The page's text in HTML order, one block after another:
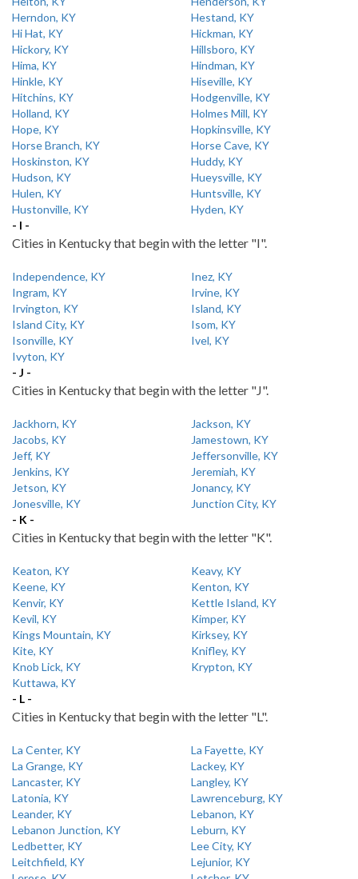
Herndon, KY
Hestand, KY
Hi Hat, KY
Hickman, KY
Hickory, KY
Hillsboro, KY
Hima, KY
Hindman, KY
Hinkle, KY
Hiseville, KY
Hitchins, KY
Hodgenville, KY
Holland, KY
Holmes Mill, KY
Hope, KY
Hopkinsville, KY
Horse Branch, KY
Horse Cave, KY
Hoskinston, KY
Huddy, KY
Hudson, KY
Hueysville, KY
Hulen, KY
Huntsville, KY
Hustonville, KY
Hyden, KY
- I -
Cities in Kentucky that begin with the letter "I".
Independence, KY
Inez, KY
Ingram, KY
Irvine, KY
Irvington, KY
Island, KY
Island City, KY
Isom, KY
Isonville, KY
Ivel, KY
Ivyton, KY
- J -
Cities in Kentucky that begin with the letter "J".
Jackhorn, KY
Jackson, KY
Jacobs, KY
Jamestown, KY
Jeff, KY
Jeffersonville, KY
Jenkins, KY
Jeremiah, KY
Jetson, KY
Jonancy, KY
Jonesville, KY
Junction City, KY
- K -
Cities in Kentucky that begin with the letter "K".
Keaton, KY
Keavy, KY
Keene, KY
Kenton, KY
Kenvir, KY
Kettle Island, KY
Kevil, KY
Kimper, KY
Kings Mountain, KY
Kirksey, KY
Kite, KY
Knifley, KY
Knob Lick, KY
Krypton, KY
Kuttawa, KY
- L -
Cities in Kentucky that begin with the letter "L".
La Center, KY
La Fayette, KY
La Grange, KY
Lackey, KY
Lancaster, KY
Langley, KY
Latonia, KY
Lawrenceburg, KY
Leander, KY
Lebanon, KY
Lebanon Junction, KY
Leburn, KY
Ledbetter, KY
Lee City, KY
Leitchfield, KY
Lejunior, KY